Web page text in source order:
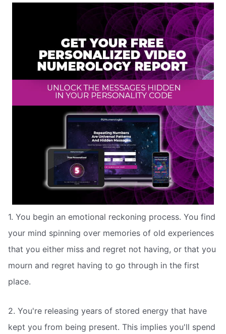
1. You begin an emotional reckoning process. You find
your mind spinning over memories of old experiences
that you either miss and regret not having, or that you
mourn and regret having to go through in the first
place.
2. You're releasing years of stored energy that have
kept you from being present. This implies you'll spend